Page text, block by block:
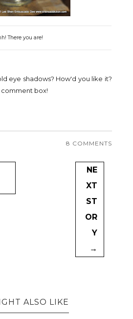
There you are!
eye shadows? How'd you like it?
comment box!
8 COMMENTS
NE
XT
ST
OR
Y
→
ALSO LIKE